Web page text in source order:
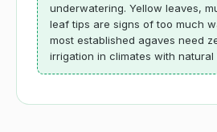
underwatering. Yellow leaves,
leaf tips are signs of too much
most established agaves need
irrigation in climates with natural